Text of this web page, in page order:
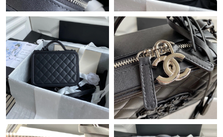
Just Sold: Lily from Las Vegas on May 29, 2026 at 4:31 PM.
Just Sold: Helen from Seattle on Jun 22, 2026 at 5:29 PM.
Just Sold: Chris from Toronto on May 20, 2026 at 7:32 PM.
Just Sold: Ursula from Las Vegas on May 14, 2026 at 3:34 PM.